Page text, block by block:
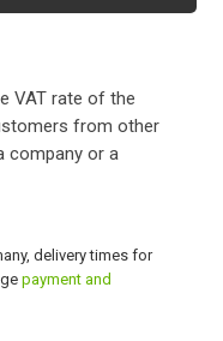
VAT rate of the
from other
company or a
delivery times for
payment and